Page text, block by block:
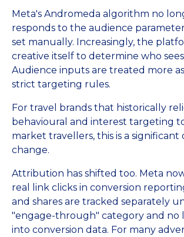
Meta's Andromeda algorithm no
responds to the audience
set manually. Increasingly, the
creative itself to determine who
Audience inputs are treated more
strict targeting rules.
For travel brands that historically
behavioural and interest targeting
market travellers, this is a significant
change.
Attribution has shifted too. Meta
real link clicks in conversion
and shares are tracked separately
"engage-through" category and no
into conversion data. For many